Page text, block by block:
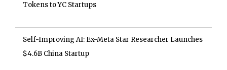
Tokens to YC Startups
Self-Improving AI: Ex-Meta Star Researcher Launches
$4.6B China Startup